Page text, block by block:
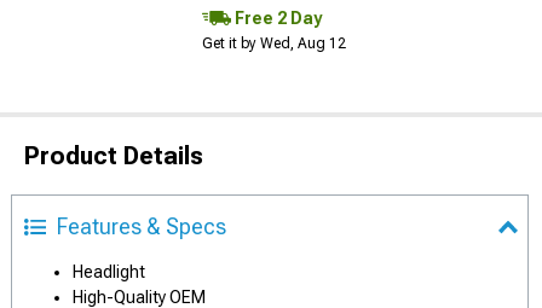
Free 2 Day
Get it by Wed, Aug 12
Product Details
Features & Specs
Headlight
High-Quality OEM